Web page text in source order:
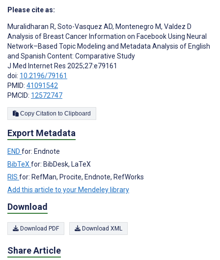
Please cite as:
Muralidharan R, Soto-Vasquez AD, Montenegro M, Valdez D
Analysis of Breast Cancer Information on Facebook Using Neural
Network–Based Topic Modeling and Metadata Analysis of English
and Spanish Content: Comparative Study
J Med Internet Res 2025;27:e79161
doi: 10.2196/79161
PMID: 41091542
PMCID: 12572747
Copy Citation to Clipboard
Export Metadata
END for: Endnote
BibTeX for: BibDesk, LaTeX
RIS for: RefMan, Procite, Endnote, RefWorks
Add this article to your Mendeley library
Download
Download PDF Download XML
Share Article